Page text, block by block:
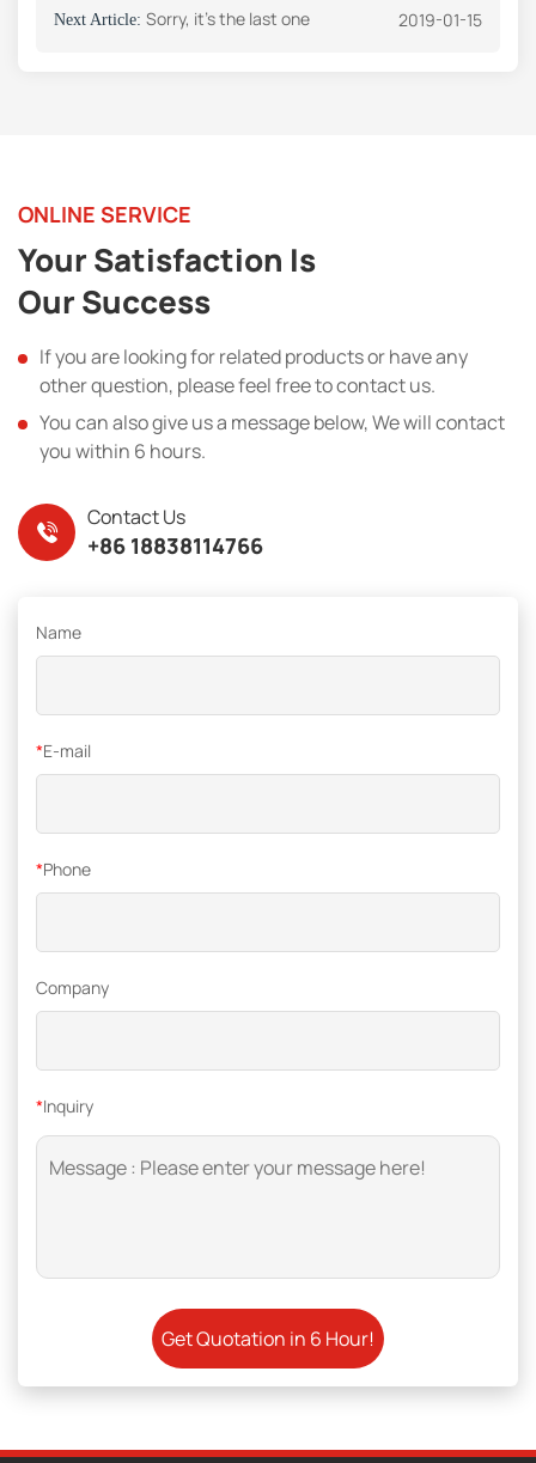
Next Article: Sorry, it's the last one 2019-01-15
ONLINE SERVICE
Your Satisfaction Is
Our Success
If you are looking for related products or have any
other question, please feel free to contact us.
You can also give us a message below, We will contact
you within 6 hours.
Contact Us
+86 18838114766
Name
*E-mail
*Phone
Company
*Inquiry